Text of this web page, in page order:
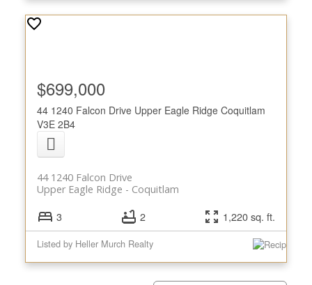
44 1240 Falcon Drive Upper Eagle Ridge Coquitlam
V3E 2B4
44 1240 Falcon Drive
Coquitlam
Upper Eagle Ridge
$699,000
3 2 1,220 sq. ft.
Listed by Heller Murch Realty